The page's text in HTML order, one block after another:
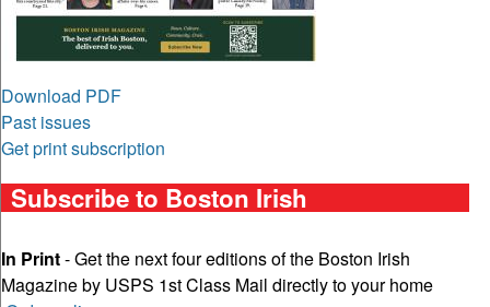
Download PDF
Past issues
Get print subscription
Subscribe to Boston Irish
In Print- Get the next four editions of the Boston Irish
Magazine by USPS 1st Class Mail directly to your home